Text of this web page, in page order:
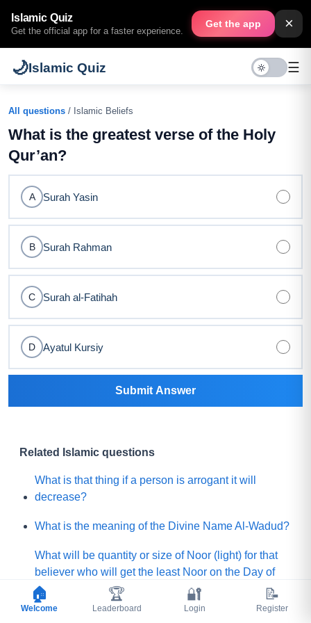
Islamic Quiz
Get the official app for a faster experience.
Get the app ×
🌙Islamic Quiz ☰
All questions / Islamic Beliefs
What is the greatest verse of the Holy
Qur’an?
A Surah Yasin
B Surah Rahman
C Surah al-Fatihah
D Ayatul Kursiy
Submit Answer
Related Islamic questions
What is that thing if a person is arrogant it will
decrease?
What is the meaning of the Divine Name Al-Wadud?
What will be quantity or size of Noor (light) for that
believer who will get the least Noor on the Day of
Judgement?
🏠
Welcome
🏆
Leaderboard
🔐
Login
📝
Register